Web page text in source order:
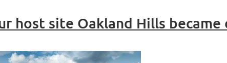
host site Oakland Hills